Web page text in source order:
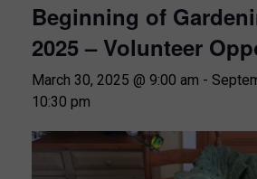
Beginning of
2025 – Volunteer
March 30, 2025 @ 9:00 am -
10:30 pm